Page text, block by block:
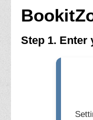
Step 1. Enter